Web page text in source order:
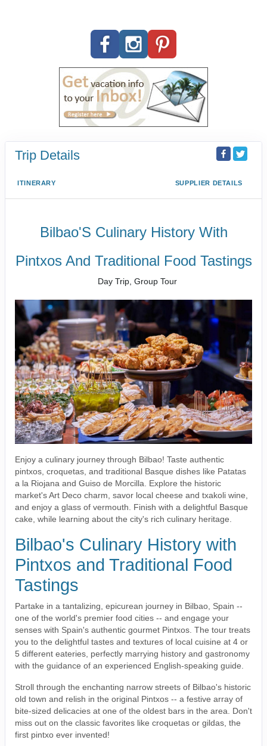
Trip Details
ITINERARY SUPPLIER DETAILS
Bilbao'S Culinary History With
Pintxos And Traditional Food Tastings
Day Trip, Group Tour
Enjoy a culinary journey through Bilbao! Taste authentic
pintxos, croquetas, and traditional Basque dishes like Patatas
a la Riojana and Guiso de Morcilla. Explore the historic
market's Art Deco charm, savor local cheese and txakoli wine,
and enjoy a glass of vermouth. Finish with a delightful Basque
cake, while learning about the city's rich culinary heritage.
Bilbao's Culinary History with
Pintxos and Traditional Food
Tastings
Partake in a tantalizing, epicurean journey in Bilbao, Spain --
one of the world's premier food cities -- and engage your
senses with Spain's authentic gourmet Pintxos. The tour treats
you to the delightful tastes and textures of local cuisine at 4 or
5 different eateries, perfectly marrying history and gastronomy
with the guidance of an experienced English-speaking guide.
Stroll through the enchanting narrow streets of Bilbao's historic
old town and relish in the original Pintxos -- a festive array of
bite-sized delicacies at one of the oldest bars in the area. Don't
miss out on the classic favorites like croquetas or gildas, the
first pintxo ever invented!